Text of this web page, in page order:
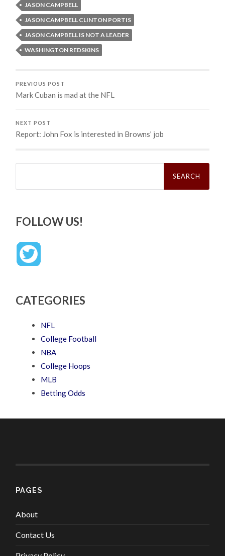
JASON CAMPBELL
JASON CAMPBELL CLINTON PORTIS
JASON CAMPBELL IS NOT A LEADER
WASHINGTON REDSKINS
PREVIOUS POST
Mark Cuban is mad at the NFL
NEXT POST
Report: John Fox is interested in Browns’ job
Search
FOLLOW US!
CATEGORIES
NFL
College Football
NBA
College Hoops
MLB
Betting Odds
PAGES
About
Contact Us